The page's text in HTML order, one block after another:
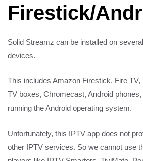
Firestick/
Solid Streamz can be installed on
devices.
This includes Amazon Firestick, Fire TV,
TV boxes, Chromecast, Android
running the Android operating system.
Unfortunately, this IPTV app does not
other IPTV services. So we cannot use